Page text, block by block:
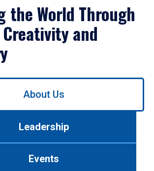
the World Through
and
About Us
Leadership
Events